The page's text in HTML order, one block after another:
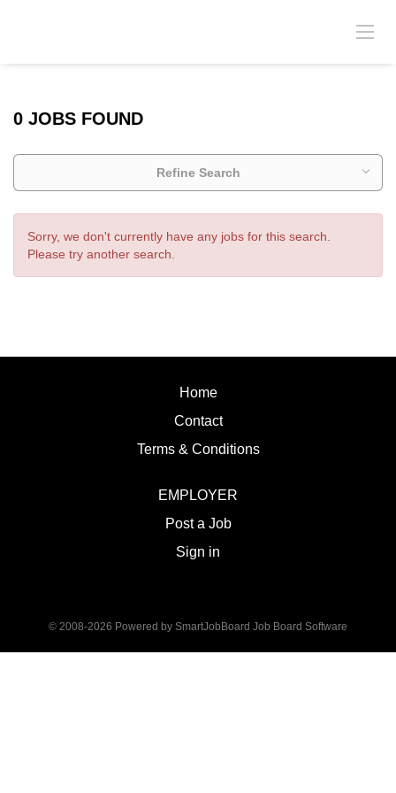
0 JOBS FOUND
Refine Search
Sorry, we don't currently have any jobs for this search.
Please try another search.
Home
Contact
Terms & Conditions
EMPLOYER
Post a Job
Sign in
© 2008-2026 Powered by SmartJobBoard Job Board Software